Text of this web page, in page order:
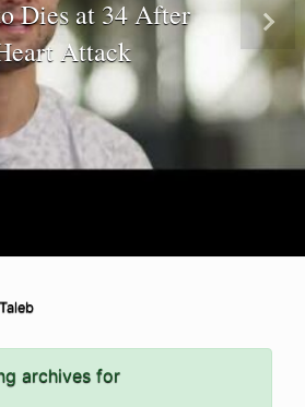
Dies at 34 After
Attack
Next
archives for